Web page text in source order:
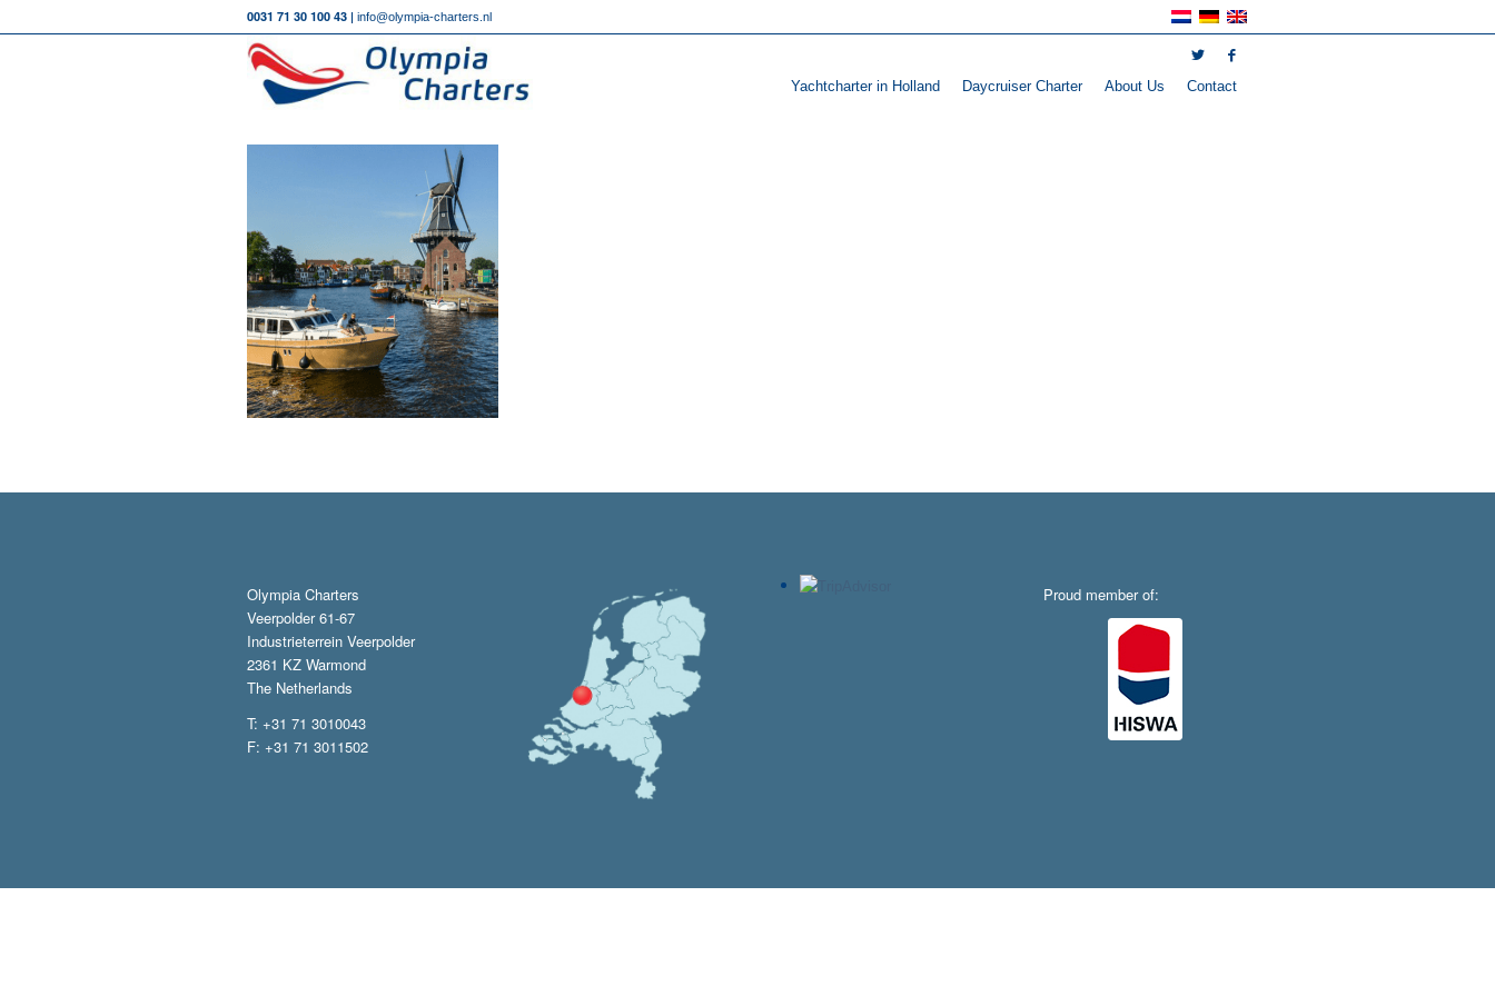
0031 71 30 100 43 | info@olympia-charters.nl
Yachtcharter in Holland Daycruiser Charter About Us Contact
Olympia Charters
Veerpolder 61-67
Industrieterrein Veerpolder
2361 KZ Warmond
The Netherlands
T: +31 71 3010043
F: +31 71 3011502
Proud member of: